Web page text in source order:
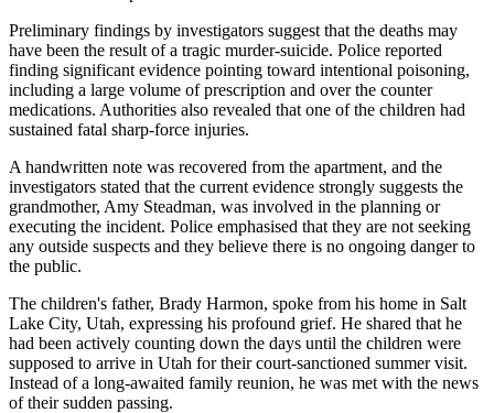
Preliminary findings by investigators suggest that the deaths may
have been the result of a tragic murder-suicide. Police reported
finding significant evidence pointing toward intentional poisoning,
including a large volume of prescription and over the counter
medications. Authorities also revealed that one of the children had
sustained fatal sharp-force injuries.
A handwritten note was recovered from the apartment, and the
investigators stated that the current evidence strongly suggests the
grandmother, Amy Steadman, was involved in the planning or
executing the incident. Police emphasised that they are not seeking
any outside suspects and they believe there is no ongoing danger to
the public.
The children's father, Brady Harmon, spoke from his home in Salt
Lake City, Utah, expressing his profound grief. He shared that he
had been actively counting down the days until the children were
supposed to arrive in Utah for their court-sanctioned summer visit.
Instead of a long-awaited family reunion, he was met with the news
of their sudden passing.